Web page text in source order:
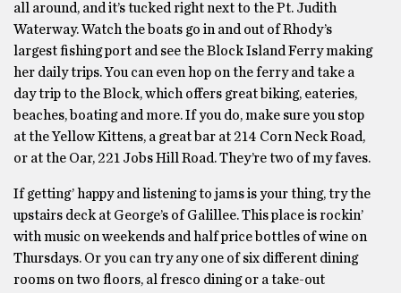
all around, and it’s tucked right next to the Pt. Judith
Waterway. Watch the boats go in and out of Rhody’s
largest fishing port and see the Block Island Ferry making
her daily trips. You can even hop on the ferry and take a
day trip to the Block, which offers great biking, eateries,
beaches, boating and more. If you do, make sure you stop
at the Yellow Kittens, a great bar at 214 Corn Neck Road,
or at the Oar, 221 Jobs Hill Road. They’re two of my faves.
If getting’ happy and listening to jams is your thing, try the
upstairs deck at George’s of Galillee. This place is rockin’
with music on weekends and half price bottles of wine on
Thursdays. Or you can try any one of six different dining
rooms on two floors, al fresco dining or a take-out